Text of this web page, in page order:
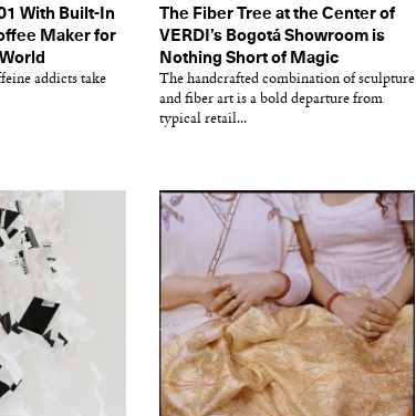
With Built-In
Maker for
addicts take
The Fiber Tree at the Center of
VERDI’s Bogotá Showroom is
Nothing Short of Magic
The handcrafted combination of sculpture
and fiber art is a bold departure from
typical retail...